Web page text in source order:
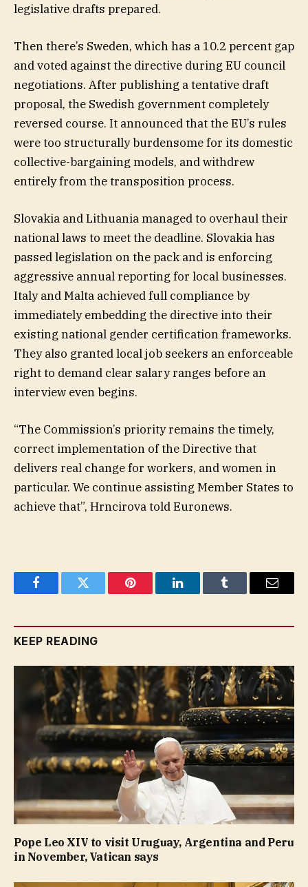
legislative drafts prepared.
Then there’s Sweden, which has a 10.2 percent gap
and voted against the directive during EU council
negotiations. After publishing a tentative draft
proposal, the Swedish government completely
reversed course. It announced that the EU’s rules
were too structurally burdensome for its domestic
collective-bargaining models, and withdrew
entirely from the transposition process.
Slovakia and Lithuania managed to overhaul their
national laws to meet the deadline. Slovakia has
passed legislation on the pack and is enforcing
aggressive annual reporting for local businesses.
Italy and Malta achieved full compliance by
immediately embedding the directive into their
existing national gender certification frameworks.
They also granted local job seekers an enforceable
right to demand clear salary ranges before an
interview even begins.
“The Commission’s priority remains the timely,
correct implementation of the Directive that
delivers real change for workers, and women in
particular. We continue assisting Member States to
achieve that”, Hrncirova told Euronews.
FacebookTwitter Pinterest LinkedInTumblr Email
KEEP READING
Pope Leo XIV to visit Uruguay, Argentina and Peru
in November, Vatican says